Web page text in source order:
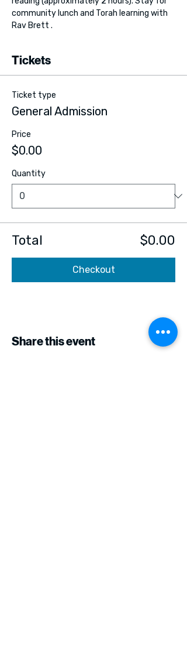
community lunch and Torah learning with
Rav Brett .
Tickets
Ticket type
General Admission
Price
$0.00
Quantity
Total $0.00
Checkout
Share this event